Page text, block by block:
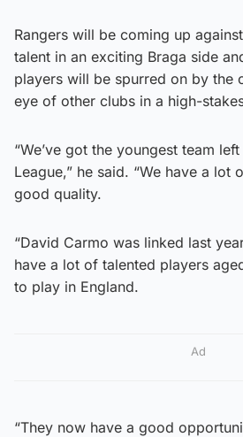
Rangers will be coming up
talent in an exciting Braga side
players will be spurred on by the
eye of other clubs in a high-
“We’ve got the youngest team
League,” he said. “We have a lot
good quality.
“David Carmo was linked last
have a lot of talented players
to play in England.
Ad
“They now have a good